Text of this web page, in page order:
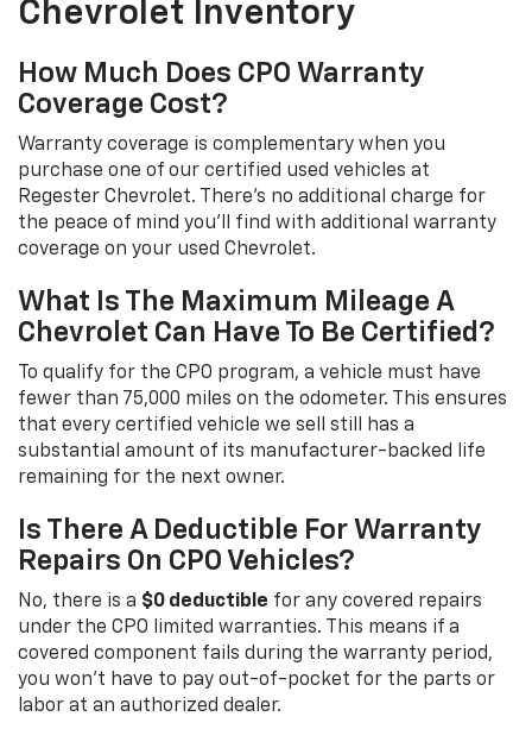
Chevrolet Inventory
How Much Does CPO Warranty
Coverage Cost?
Warranty coverage is complementary when you
purchase one of our certified used vehicles at
Regester Chevrolet. There's no additional charge for
the peace of mind you'll find with additional warranty
coverage on your used Chevrolet.
What Is The Maximum Mileage A
Chevrolet Can Have To Be Certified?
To qualify for the CPO program, a vehicle must have
fewer than 75,000 miles on the odometer. This ensures
that every certified vehicle we sell still has a
substantial amount of its manufacturer-backed life
remaining for the next owner.
Is There A Deductible For Warranty
Repairs On CPO Vehicles?
No, there is a $0 deductible for any covered repairs
under the CPO limited warranties. This means if a
covered component fails during the warranty period,
you won't have to pay out-of-pocket for the parts or
labor at an authorized dealer.